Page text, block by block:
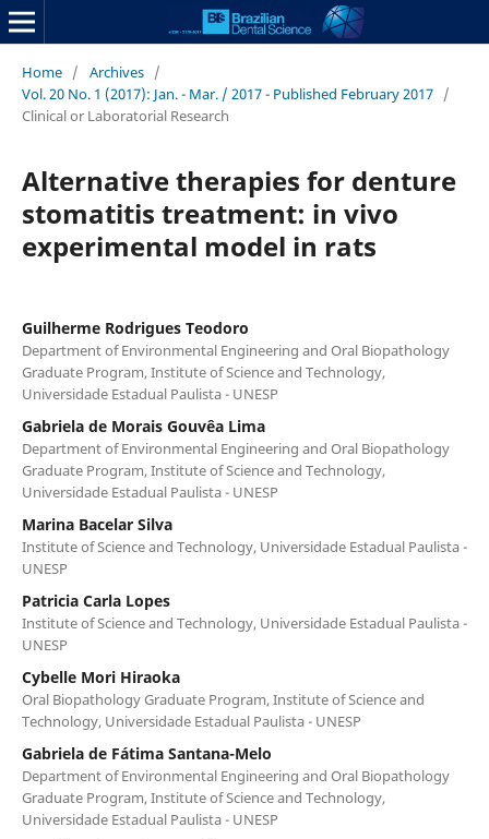
Home / Archives /
Vol. 20 No. 1 (2017): Jan. - Mar. / 2017 - Published February 2017 /
Clinical or Laboratorial Research
Alternative therapies for denture
stomatitis treatment: in vivo
experimental model in rats
Guilherme Rodrigues Teodoro
Department of Environmental Engineering and Oral Biopathology
Graduate Program, Institute of Science and Technology,
Universidade Estadual Paulista - UNESP
Gabriela de Morais Gouvêa Lima
Department of Environmental Engineering and Oral Biopathology
Graduate Program, Institute of Science and Technology,
Universidade Estadual Paulista - UNESP
Marina Bacelar Silva
Institute of Science and Technology, Universidade Estadual Paulista -
UNESP
Patricia Carla Lopes
Institute of Science and Technology, Universidade Estadual Paulista -
UNESP
Cybelle Mori Hiraoka
Oral Biopathology Graduate Program, Institute of Science and
Technology, Universidade Estadual Paulista - UNESP
Gabriela de Fátima Santana-Melo
Department of Environmental Engineering and Oral Biopathology
Graduate Program, Institute of Science and Technology,
Universidade Estadual Paulista - UNESP